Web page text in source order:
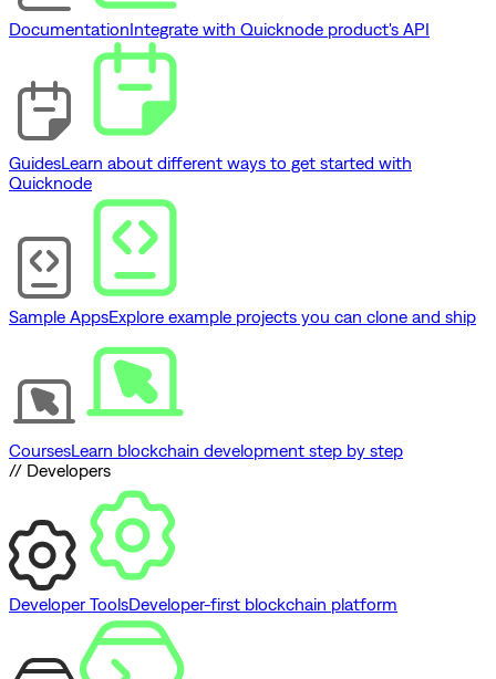
DocumentationIntegrate with Quicknode product's API
GuidesLearn about different ways to get started with
Quicknode
Sample AppsExplore example projects you can clone and ship
CoursesLearn blockchain development step by step
// Developers
Developer ToolsDeveloper-first blockchain platform